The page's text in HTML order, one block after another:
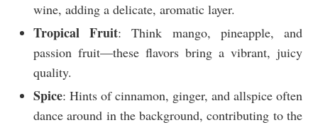
wine, adding a delicate, aromatic layer.
Tropical Fruit: Think mango, pineapple, and
passion fruit—these flavors bring a vibrant, juicy
quality.
Spice: Hints of cinnamon, ginger, and allspice often
dance around in the background, contributing to the